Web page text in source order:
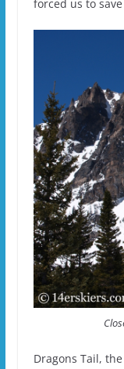
forced us to
Dragons Tail,